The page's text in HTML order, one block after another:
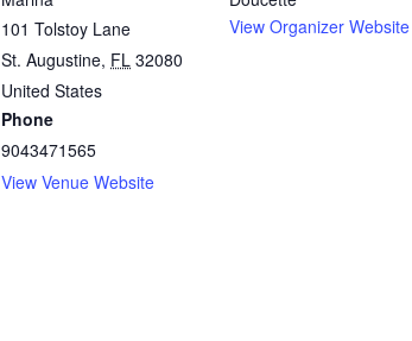
101 Tolstoy Lane
St. Augustine, FL 32080
United States
Phone
9043471565
View Venue Website
View Organizer Website